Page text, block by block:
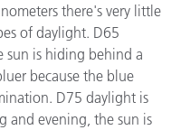
there's very little
of daylight. D65
sun is hiding behind a
because the blue
D75 daylight is
and evening, the sun is